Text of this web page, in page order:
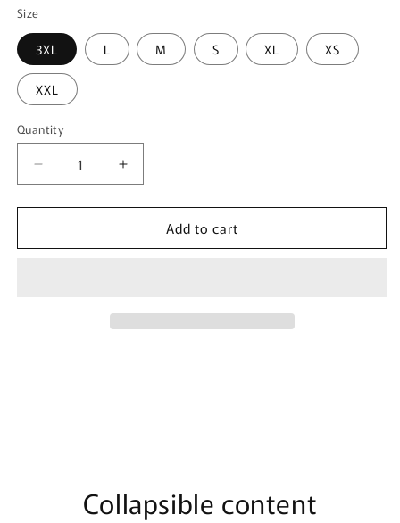
Size
3XL L M S XL XS
XXL
Quantity
Quantity
Decrease
quantity
for
Disney
Increase
quantity
for
Men&#39;s
Disney
Add to cart
Collapsible content